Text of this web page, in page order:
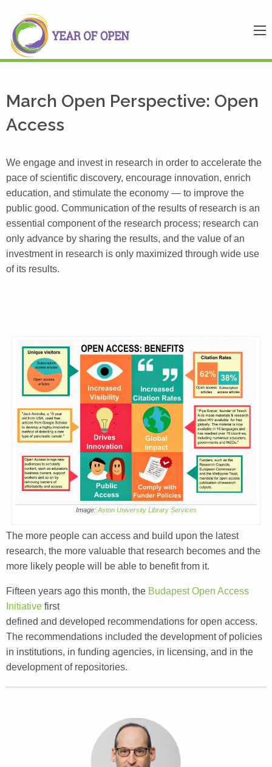
March Open Perspective: Open
Access
We engage and invest in research in order to accelerate the
pace of scientific discovery, encourage innovation, enrich
education, and stimulate the economy — to improve the
public good. Communication of the results of research is an
essential component of the research process; research can
only advance by sharing the results, and the value of an
investment in research is only maximized through wide use
of its results.
Image: Aston University Library Services
The more people can access and build upon the latest
research, the more valuable that research becomes and the
more likely people will be able to benefit from it.
Fifteen years ago this month, the Budapest Open Access
Initiative first
defined and developed recommendations for open access.
The recommendations included the development of policies
in institutions, in funding agencies, in licensing, and in the
development of repositories.